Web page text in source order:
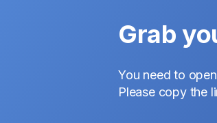
Grab
You need to
Please copy the